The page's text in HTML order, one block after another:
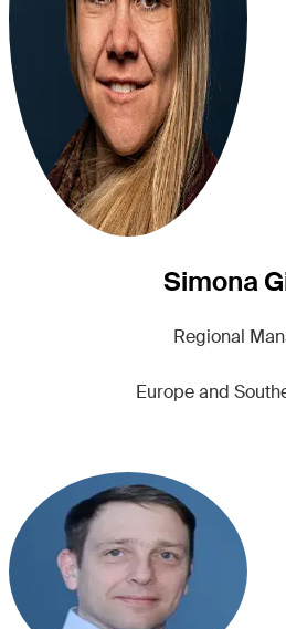
Simona
Regional
Europe and